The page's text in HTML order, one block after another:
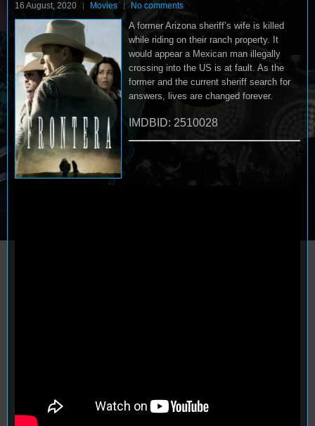
16 August, 2020 Movies No comments
A former Arizona sheriff’s wife is killed
while riding on their ranch property. It
would appear a Mexican man illegally
crossing into the US is at fault. As the
former and the current sheriff search for
answers, lives are changed forever.
IMDBID: 2510028